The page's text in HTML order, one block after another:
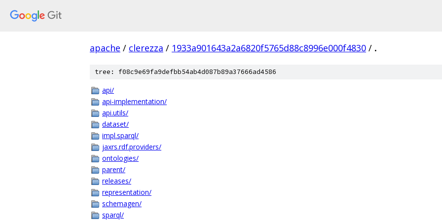
apache / clerezza / 1933a901643a2a6820f5765d88c8996e000f4830 / .
tree: f08c9e69fa9defbb54ab4d087b89a37666ad4586
api/
api-implementation/
api.utils/
dataset/
impl.sparql/
jaxrs.rdf.providers/
ontologies/
parent/
releases/
representation/
schemagen/
sparql/